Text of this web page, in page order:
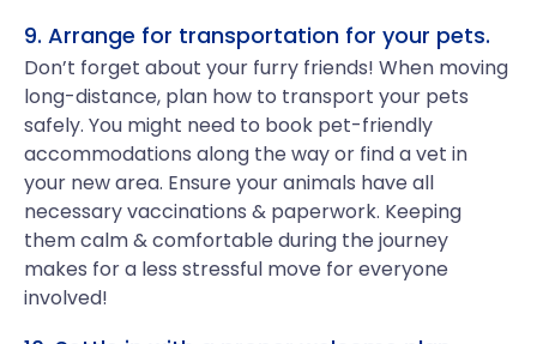
9. Arrange for transportation for your pets.
Don’t forget about your furry friends! When moving
long-distance, plan how to transport your pets
safely. You might need to book pet-friendly
accommodations along the way or find a vet in
your new area. Ensure your animals have all
necessary vaccinations & paperwork. Keeping
them calm & comfortable during the journey
makes for a less stressful move for everyone
involved!